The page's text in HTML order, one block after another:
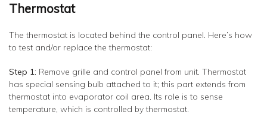
Thermostat
The thermostat is located behind the control panel. Here’s how
to test and/or replace the thermostat:
Step 1: Remove grille and control panel from unit. Thermostat
has special sensing bulb attached to it; this part extends from
thermostat into evaporator coil area. Its role is to sense
temperature, which is controlled by thermostat.